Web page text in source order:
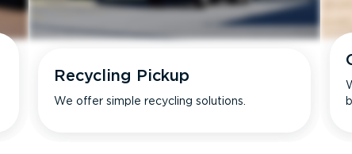
Recycling Pickup
We offer simple recycling solutions.